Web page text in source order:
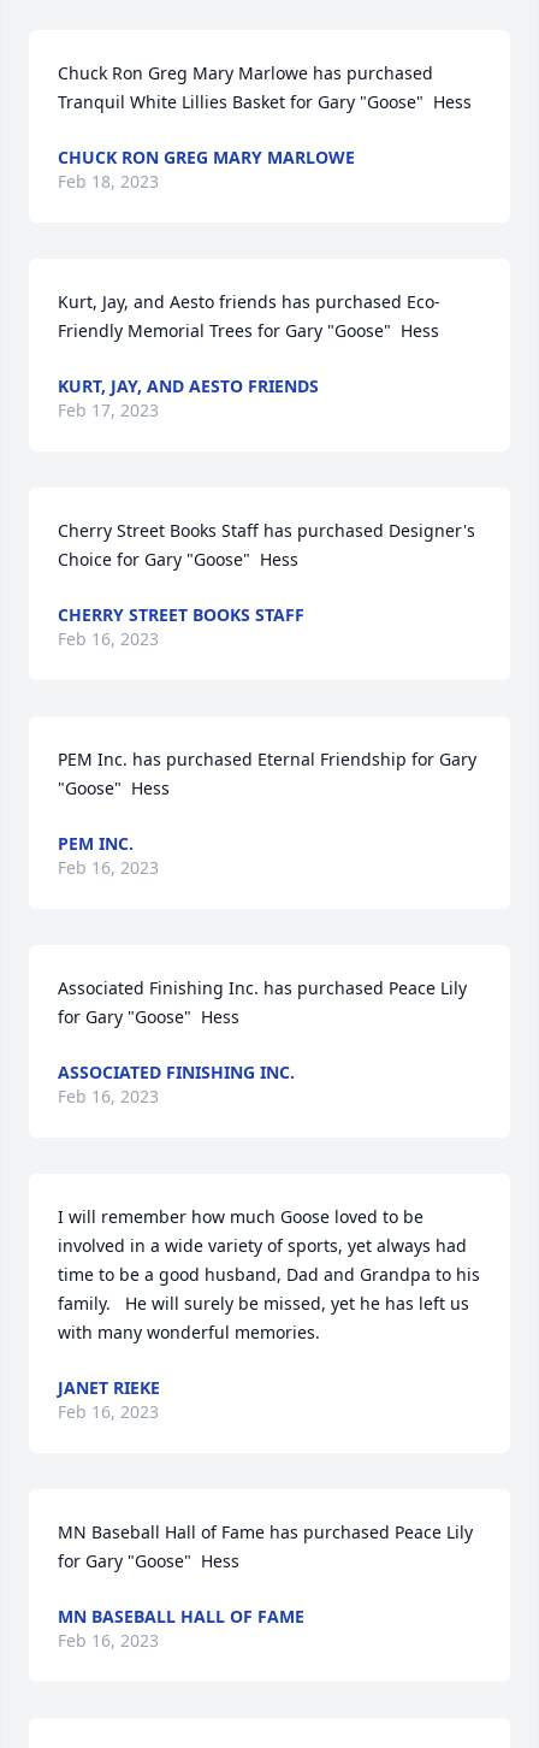
Chuck Ron Greg Mary Marlowe has purchased
Tranquil White Lillies Basket for Gary "Goose"  Hess
CHUCK RON GREG MARY MARLOWE
Feb 18, 2023
Kurt, Jay, and Aesto friends has purchased Eco-
Friendly Memorial Trees for Gary "Goose"  Hess
KURT, JAY, AND AESTO FRIENDS
Feb 17, 2023
Cherry Street Books Staff has purchased Designer's
Choice for Gary "Goose"  Hess
CHERRY STREET BOOKS STAFF
Feb 16, 2023
PEM Inc. has purchased Eternal Friendship for Gary
"Goose"  Hess
PEM INC.
Feb 16, 2023
Associated Finishing Inc. has purchased Peace Lily
for Gary "Goose"  Hess
ASSOCIATED FINISHING INC.
Feb 16, 2023
I will remember how much Goose loved to be
involved in a wide variety of sports, yet always had
time to be a good husband, Dad and Grandpa to his
family.   He will surely be missed, yet he has left us
with many wonderful memories.
JANET RIEKE
Feb 16, 2023
MN Baseball Hall of Fame has purchased Peace Lily
for Gary "Goose"  Hess
MN BASEBALL HALL OF FAME
Feb 16, 2023